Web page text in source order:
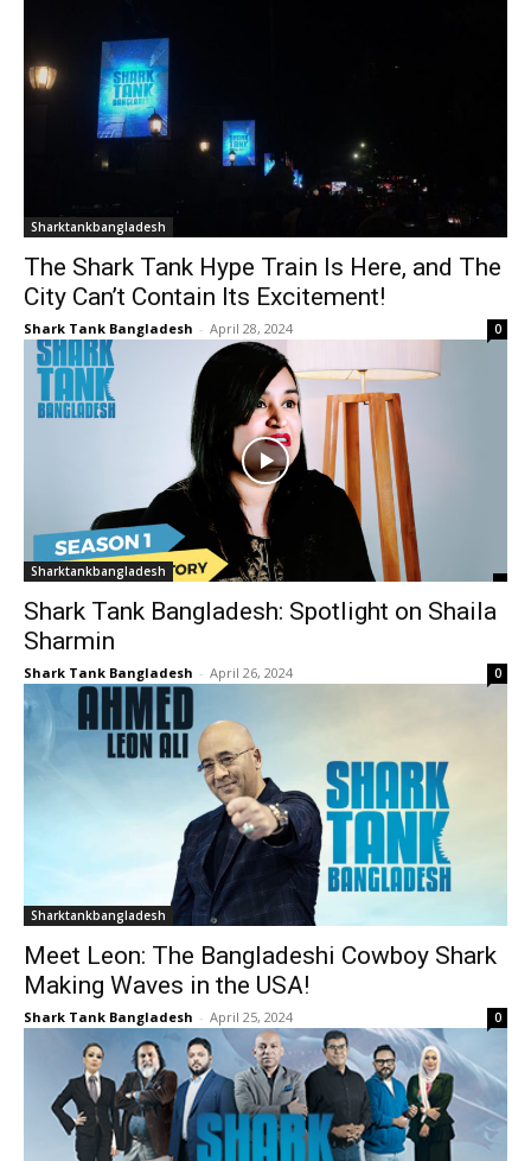
Sharktankbangladesh
The Shark Tank Hype Train Is Here, and The
City Can’t Contain Its Excitement!
Shark Tank Bangladesh - April 28, 2024 0
Sharktankbangladesh
Shark Tank Bangladesh: Spotlight on Shaila
Sharmin
Shark Tank Bangladesh - April 26, 2024 0
Sharktankbangladesh
Meet Leon: The Bangladeshi Cowboy Shark
Making Waves in the USA!
Shark Tank Bangladesh - April 25, 2024 0